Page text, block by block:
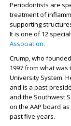
Periodontists are
treatment of
supporting
Itis one of 12
Association.
Crump, who founded
1997from whatwas
University System.
and is a past-
and the Southwest
on the AAP board as
past five years.